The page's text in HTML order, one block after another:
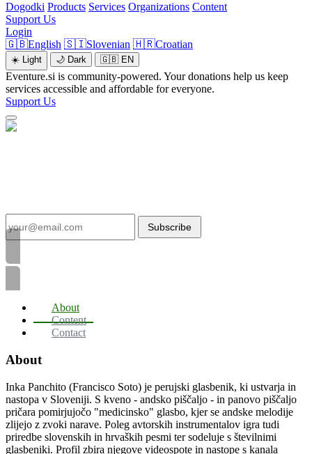
Dogodki Products Services Organizations Content
Support Us
Login
🇬🇧English 🇸🇮Slovenian 🇭🇷Croatian
☀️ Light 🌙 Dark 🇬🇧 EN
Eventure.si is community-powered. Your donations help us keep
services accessible and affordable for everyone.
Support Us
Subscribe
About
Content
Contact
About
Inka Panchito (Francisco Soto) je perujski glasbenik, ki ustvarja in
nastopa v Sloveniji. S kveno - andsko piščaljo - in panovo piščaljo
pričara pomirjujočo "medicinsko" glasbo, kjer se andske melodije
zlijejo z zvoki narave. Poleg avtorskih instrumentalov igra tudi
priredbe slovenskih in hrvaških pesmi ter sodeluje s številnimi
glasbeniki. Profil zbira njegove videospote in nastope s kanala